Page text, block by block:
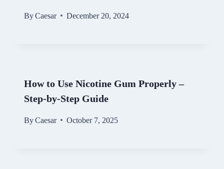
ByCaesar December 20, 2024
How to Use Nicotine Gum Properly –
Step-by-Step Guide
ByCaesar October 7, 2025